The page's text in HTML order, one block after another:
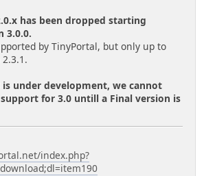
has been dropped starting
3.0.0.
by TinyPortal, but only up to
is under development, we cannot
for 3.0 untill a Final version is
index.php?